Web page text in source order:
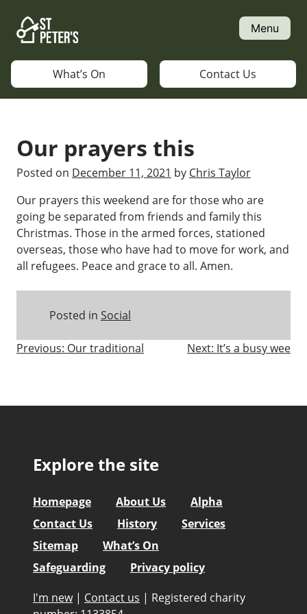
content
Menu
What’s On Contact Us
Our prayers this
Posted on December 11, 2021 by Chris Taylor
Our prayers this weekend are for those who are
going be separated from friends and family this
Christmas. Those in the armed forces, stationed
overseas, those who have had to move for work, and
all refugees. Peace and grace to all. Amen.
Posted in Social
Post
Previous: Our traditional Next: It’s a busy wee
Explore the site
Homepage About Us
Alpha
Contact Us
History
Services
Sitemap
What’s On
Safeguarding
Privacy policy
I'm new | Contact us | Registered charity